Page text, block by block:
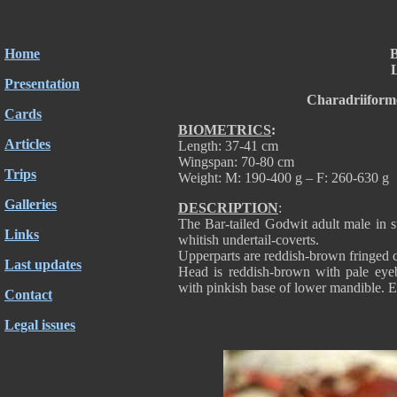
Home
Presentation
Cards
Articles
Trips
Galleries
Links
Last updates
Contact
Legal issues
BIOMETRICS:
Length: 37-41 cm
Wingspan: 70-80 cm
Weight: M: 190-400 g – F: 260-630 g
DESCRIPTION:
The Bar-tailed Godwit adult male in
whitish undertail-coverts.
Upperparts are reddish-brown fringed
Head is reddish-brown with pale
with pinkish base of lower mandible.